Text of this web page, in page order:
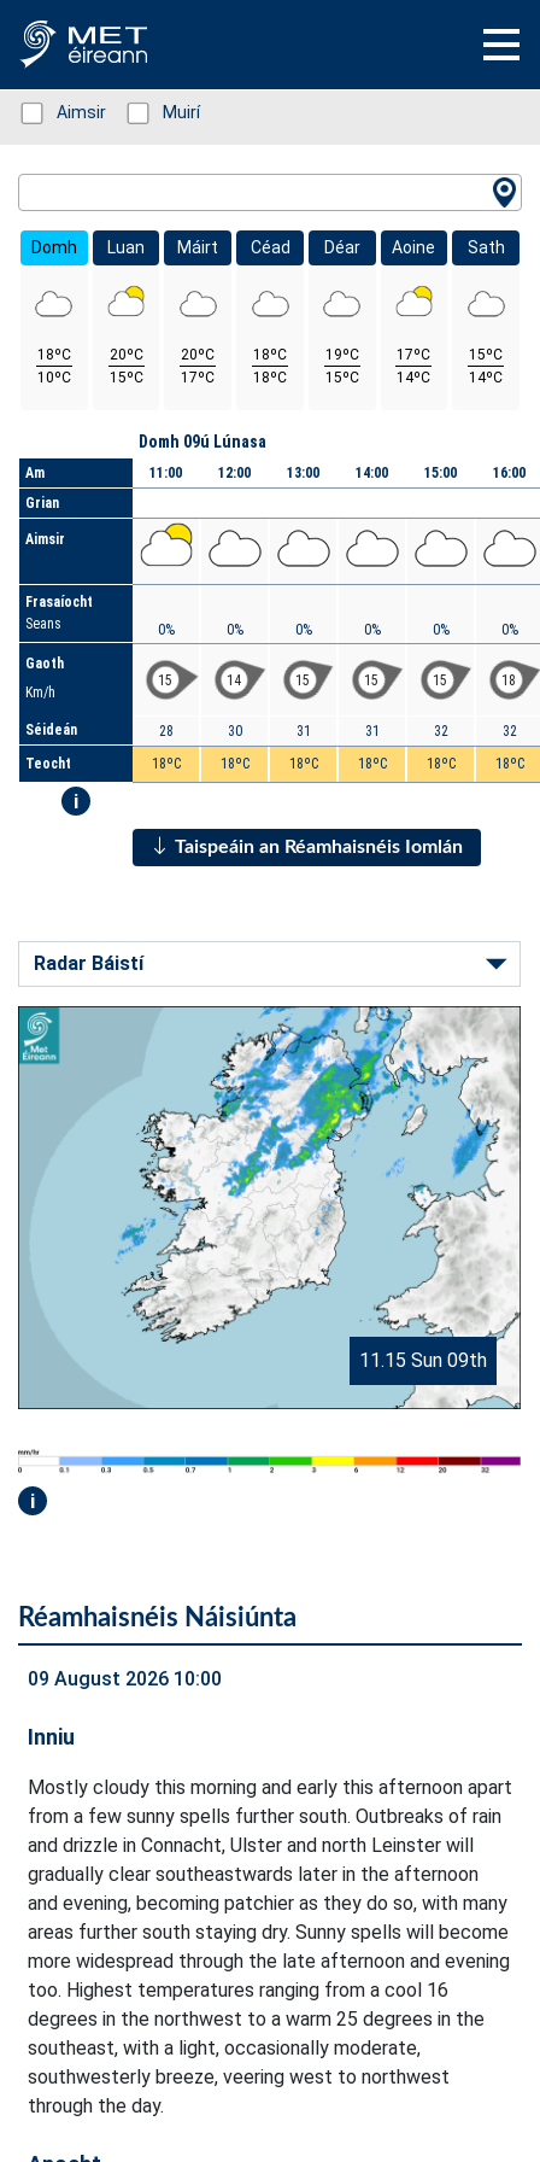
Status: Green
Aimsir Status: Green
Muirí
Domh
18ºC
10ºC
Luan
20ºC
15ºC
Máirt
20ºC
17ºC
Céad
18ºC
18ºC
Déar
19ºC
15ºC
Aoine
17ºC
14ºC
Sath
15ºC
14ºC
Am
Grian
Aimsir
Frasaíocht
Seans
Gaoth
Km/h
Séideán
Teocht
i
Domh 09ú Lúnasa
11:00
0%
15
28
18ºC
12:00
0%
14
30
18ºC
13:00
0%
15
31
18ºC
14:00
0%
15
31
18ºC
15:00
0%
15
32
18ºC
16:00
0%
18
32
18ºC
Taispeáin an Réamhaisnéis Iomlán
11.15 Sun 09th
i
Réamhaisnéis Náisiúnta
09 August 2026 10:00
Inniu
Mostly cloudy this morning and early this afternoon apart
from a few sunny spells further south. Outbreaks of rain
and drizzle in Connacht, Ulster and north Leinster will
gradually clear southeastwards later in the afternoon
and evening, becoming patchier as they do so, with many
areas further south staying dry. Sunny spells will become
more widespread through the late afternoon and evening
too. Highest temperatures ranging from a cool 16
degrees in the northwest to a warm 25 degrees in the
southeast, with a light, occasionally moderate,
southwesterly breeze, veering west to northwest
through the day.